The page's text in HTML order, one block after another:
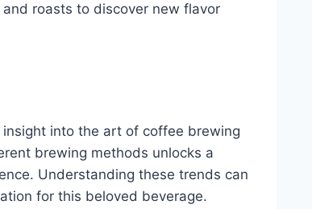
roasts to discover new flavor
insight into the art of coffee brewing
brewing methods unlocks a
Understanding these trends can
for this beloved beverage.